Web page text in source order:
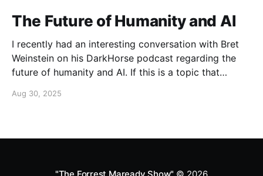
The Future of Humanity and AI
I recently had an interesting conversation with Bret
Weinstein on his DarkHorse podcast regarding the
future of humanity and AI. If this is a topic that
interesting! Also available on Spotify and Apple
B3W9V3?si=f9fe9b0bfa0a4de0 Apple
Aug 30, 2025